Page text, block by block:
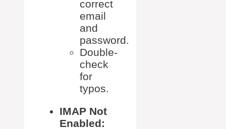
correct
email
and
password.
Double-
check
for
typos.
IMAP Not
Enabled: